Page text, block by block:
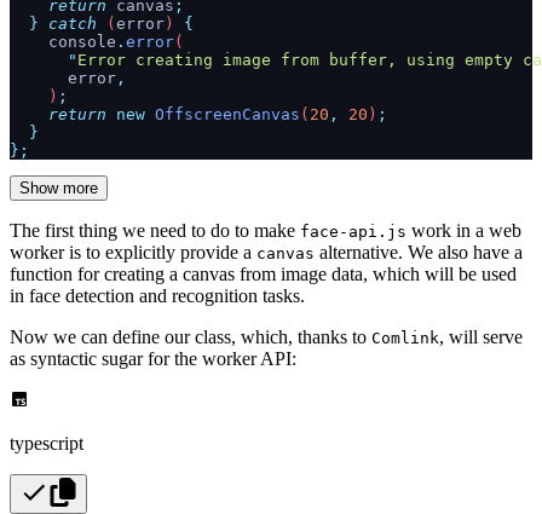
    return
canvas ;
  }
catch ( error ) {
    console
. error(
      "
Error creating image from buffer, using empty
      error
,
    )
;
    return
new OffscreenCanvas ( 20 , 20 ) ;
  }
};
Show more
The first thing we need to do to make face-api.js work in a web
worker is to explicitly provide a canvas alternative. We also have a
function for creating a canvas from image data, which will be used
in face detection and recognition tasks.
Now we can define our class, which, thanks to Comlink, will serve
as syntactic sugar for the worker API:
typescript